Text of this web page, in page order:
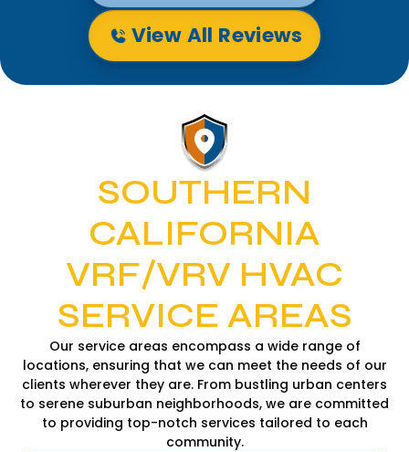
View All Reviews
SOUTHERN
CALIFORNIA
VRF/VRV HVAC
SERVICE AREAS
Our service areas encompass a wide range of
locations, ensuring that we can meet the needs of our
clients wherever they are. From bustling urban centers
to serene suburban neighborhoods, we are committed
to providing top-notch services tailored to each
community.